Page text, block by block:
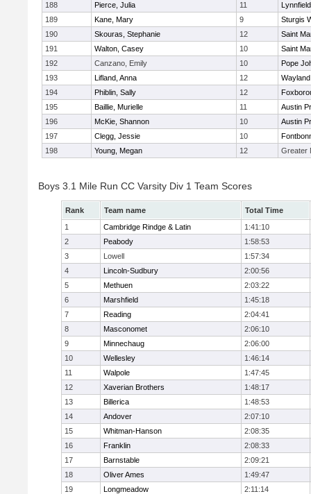
188
Pierce, Julia 11
Lynnfield
189
Kane, Mary 9
Sturgis
190
Skouras, Stephanie 12
Saint
191
Walton, Casey 10
Saint
192
Canzano, Emily 10
Pope
193
Lifland, Anna 12
Wayland
194
Phiblin, Sally 12
195
Baillie, Murielle 11
Austin
196
McKie, Shannon 10
Austin
197
Clegg, Jessie 10
198
Young, Megan 12 Greater
Boys 3.1 Mile Run CC Varsity Div 1 Team Scores
Rank Team name
Total Time
1
Cambridge Rindge & Latin
1:41:10
2
Peabody
1:58:53
3
Lowell
1:57:34
4
Lincoln-Sudbury
2:00:56
5
Methuen
2:03:22
6
Marshfield
1:45:18
7
Reading
2:04:41
8
Masconomet
2:06:10
9
Minnechaug
2:06:00
10
Wellesley
1:46:14
11
Walpole
1:47:45
12
Xaverian Brothers
1:48:17
13
Billerica
1:48:53
14
Andover
2:07:10
15
Whitman-Hanson
2:08:35
16
Franklin
2:08:33
17
Barnstable
2:09:21
18
Oliver Ames
1:49:47
19
Longmeadow
2:11:14